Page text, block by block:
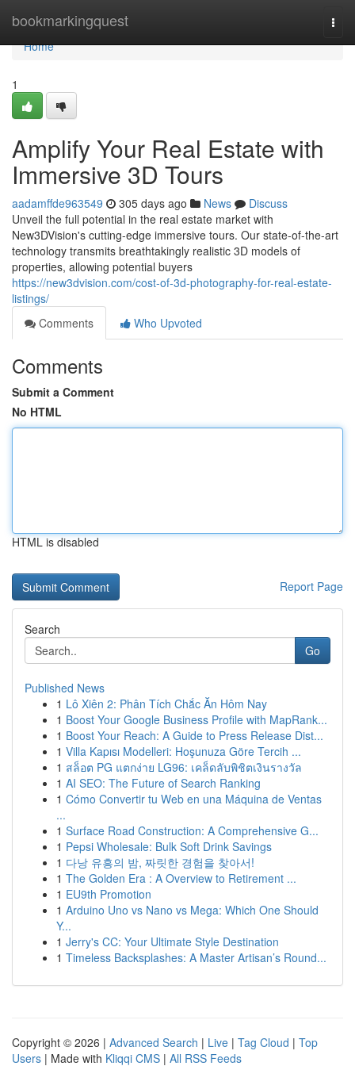
bookmarkingquest
Home
Home
1
Amplify Your Real Estate with
Immersive 3D Tours
aadamffde963549 305 days ago News
Discuss
Unveil the full potential in the real estate market with
New3DVision's cutting-edge immersive tours. Our state-of-the-art
technology transmits breathtakingly realistic 3D models of
properties, allowing potential buyers
https://new3dvision.com/cost-of-3d-photography-for-real-estate-
listings/
Comments
Who Upvoted
Comments
Submit a Comment
No HTML
HTML is disabled
Report Page
Search
Go
Published News
1 Lô Xiên 2: Phân Tích Chắc Ăn Hôm Nay
1 Boost Your Google Business Profile with MapRank...
1 Boost Your Reach: A Guide to Press Release Dist...
1 Villa Kapısı Modelleri: Hoşunuza Göre Tercih ...
1 สล็อต PG แตกง่าย LG96: เคล็ดลับพิชิตเงินรางวัล
1 AI SEO: The Future of Search Ranking
1 Cómo Convertir tu Web en una Máquina de Ventas
...
1 Surface Road Construction: A Comprehensive G...
1 Pepsi Wholesale: Bulk Soft Drink Savings
1 다낭 유흥의 밤, 짜릿한 경험을 찾아서!
1 The Golden Era : A Overview to Retirement ...
1 EU9th Promotion
1 Arduino Uno vs Nano vs Mega: Which One Should
Y...
1 Jerry's CC: Your Ultimate Style Destination
1 Timeless Backsplashes: A Master Artisan’s Round...
Copyright © 2026 | Advanced Search | Live | Tag Cloud | Top
Users | Made with Kliqqi CMS | All RSS Feeds